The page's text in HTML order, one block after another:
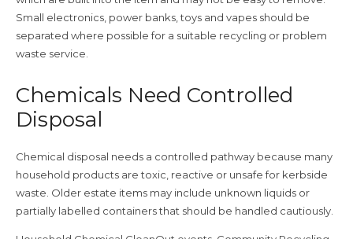
Small electronics, power banks, toys and vapes should be
separated where possible for a suitable recycling or problem
waste service.
Chemicals Need Controlled
Disposal
Chemical disposal needs a controlled pathway because many
household products are toxic, reactive or unsafe for kerbside
waste. Older estate items may include unknown liquids or
partially labelled containers that should be handled cautiously.